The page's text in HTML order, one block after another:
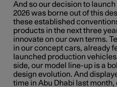
And so our decision to
2026 was borne out of this
these established
products in the next three
innovate on our own terms.
in our concept cars, already
launched production
side, our model line-up is a
design evolution. And
time in Abu Dhabi last